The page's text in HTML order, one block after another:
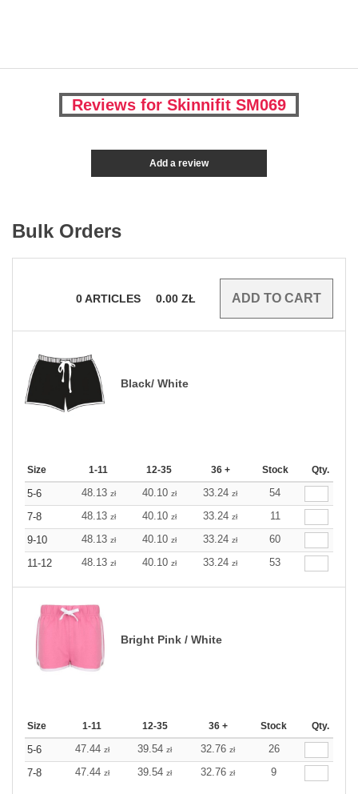
Reviews for Skinnifit SM069
Add a review
Bulk Orders
0ARTICLES 0.00 ZŁ
Black/ White
Size 1-11 12-35 36 + Stock Qty.
5-6 48.13 zł 40.10 zł 33.24 zł
54
7-8
48.13 zł 40.10 zł 33.24 zł
11
9-10
48.13 zł 40.10 zł 33.24 zł
60
11-12
48.13 zł 40.10 zł 33.24 zł 53
Bright Pink / White
Size 1-11 12-35 36 + Stock Qty.
5-6 47.44 zł 39.54 zł 32.76 zł
26
7-8
47.44 zł 39.54 zł 32.76 zł 9